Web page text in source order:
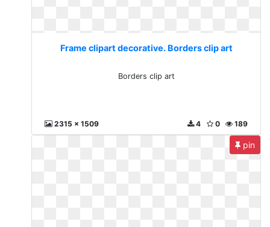
Frame clipart decorative. Borders clip art
Borders clip art
2315 x 1509 189
0
4
pin